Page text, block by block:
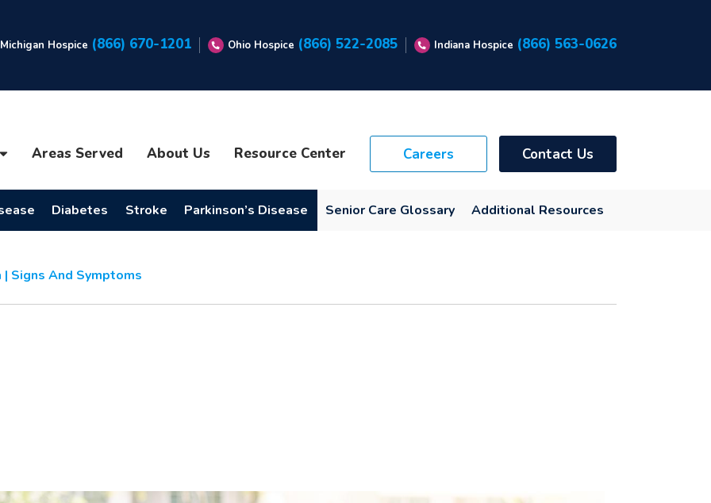
Michigan Hospice (866) 670-1201 Ohio Hospice (866) 522-2085 Indiana Hospice (866) 563-0626
Areas Served About Us Resource Center Careers Contact Us
Diabetes Stroke Parkinson’s Disease Senior Care Glossary Additional Resources
Signs And Symptoms